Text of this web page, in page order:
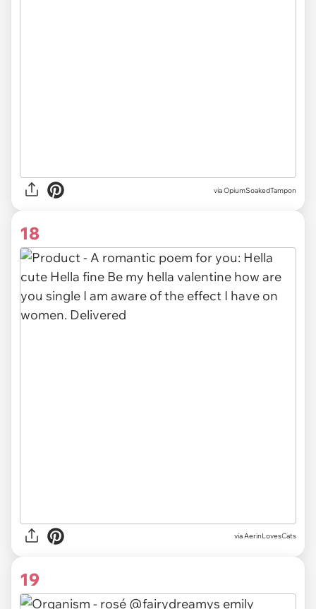
via OpiumSoakedTampon
18
via AerinLovesCats
19